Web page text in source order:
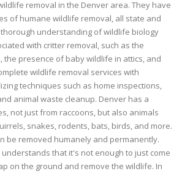
removal in the Denver area. They have
of humane wildlife removal, all state and
understanding of wildlife biology
with critter removal, such as the
presence of baby wildlife in attics, and
wildlife removal services with
techniques such as home inspections,
animal waste cleanup. Denver has a
not just from raccoons, but also animals
snakes, rodents, bats, birds, and more.
be removed humanely and permanently.
understands that it's not enough to just come
on the ground and remove the wildlife. In